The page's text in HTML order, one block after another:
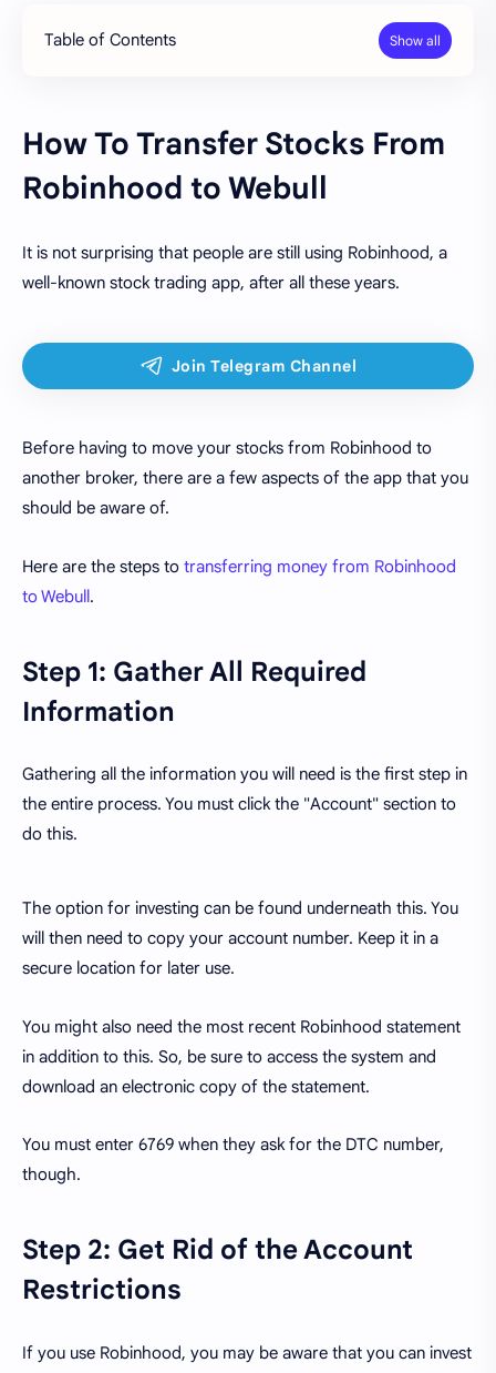
Table of Contents
How To Transfer Stocks From
Robinhood to Webull
It is not surprising that people are still using Robinhood, a
well-known stock trading app, after all these years.
Before having to move your stocks from Robinhood to
another broker, there are a few aspects of the app that you
should be aware of.
Here are the steps to transferring money from Robinhood
to Webull.
Step 1: Gather All Required
Information
Gathering all the information you will need is the first step in
the entire process. You must click the "Account" section to
do this.
The option for investing can be found underneath this. You
will then need to copy your account number. Keep it in a
secure location for later use.
You might also need the most recent Robinhood statement
in addition to this. So, be sure to access the system and
download an electronic copy of the statement.
You must enter 6769 when they ask for the DTC number,
though.
Step 2: Get Rid of the Account
Restrictions
If you use Robinhood, you may be aware that you can invest